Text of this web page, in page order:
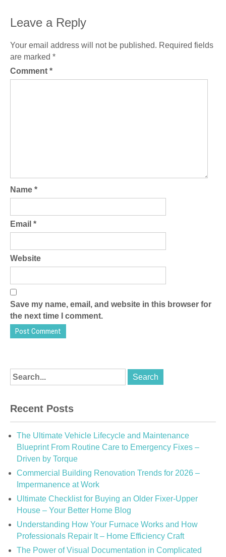
Leave a Reply
Your email address will not be published. Required fields
are marked *
Comment *
Name *
Email *
Website
Save my name, email, and website in this browser for
the next time I comment.
Recent Posts
The Ultimate Vehicle Lifecycle and Maintenance
Blueprint From Routine Care to Emergency Fixes –
Driven by Torque
Commercial Building Renovation Trends for 2026 –
Impermanence at Work
Ultimate Checklist for Buying an Older Fixer-Upper
House – Your Better Home Blog
Understanding How Your Furnace Works and How
Professionals Repair It – Home Efficiency Craft
The Power of Visual Documentation in Complicated